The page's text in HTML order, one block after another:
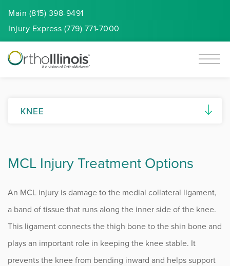
Main (815) 398-9491
Injury Express (779) 771-7000
KNEE
ACL Injuries
Knee Arthritis
Knee Cartilage Injuries
Knee Malalignment
MCL Injury Treatment Options
An MCL injury is damage to the medial collateral ligament,
a band of tissue that runs along the inner side of the knee.
This ligament connects the thigh bone to the shin bone and
plays an important role in keeping the knee stable. It
prevents the knee from bending inward and helps support